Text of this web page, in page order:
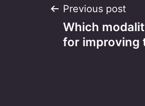
Post
Previous post
Which
for improving